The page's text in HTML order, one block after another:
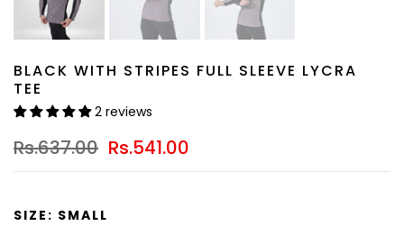
BLACK WITH STRIPES FULL SLEEVE LYCRA
TEE
2 reviews
Rs.637.00 Rs.541.00
SIZE: SMALL